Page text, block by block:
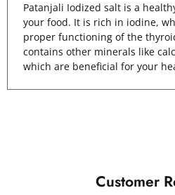
Patanjali Iodized salt is a
your food. It is rich in iodine,
proper functioning of the
contains other minerals like
which are beneficial for your
Customer